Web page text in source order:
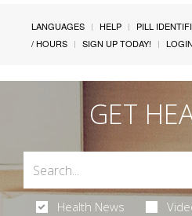
LANGUAGES HELP PILL
/ HOURS
SIGN UP TODAY! LOGIN
GET
Health News